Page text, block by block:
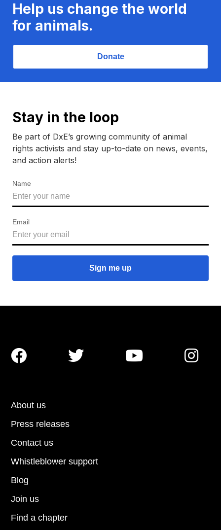
Help us change the world
for animals.
Donate
Stay in the loop
Be part of DxE’s growing community of animal
rights activists and stay up-to-date on news, events,
and action alerts!
Name
Email
About us
Press releases
Contact us
Blog
Join us
Find a chapter
Whistleblower support
   